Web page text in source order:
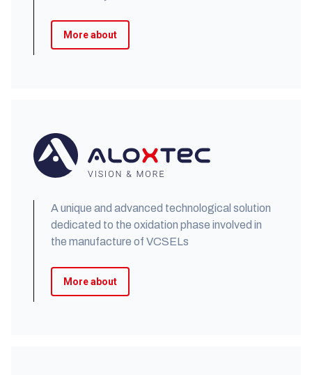
More about
A unique and advanced technological solution
dedicated to the oxidation phase involved in
the manufacture of VCSELs
More about